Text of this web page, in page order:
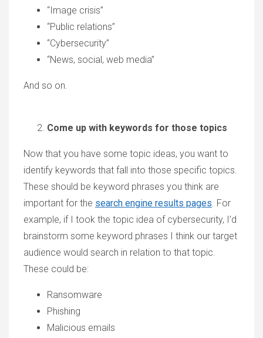
“Image crisis”
“Public relations”
“Cybersecurity”
“News, social, web media”
And so on.
Come up with keywords for those topics
Now that you have some topic ideas, you want to
identify keywords that fall into those specific topics.
These should be keyword phrases you think are
important for the search engine results pages. For
example, if I took the topic idea of cybersecurity, I’d
brainstorm some keyword phrases I think our target
audience would search in relation to that topic.
These could be:
Ransomware
Phishing
Malicious emails